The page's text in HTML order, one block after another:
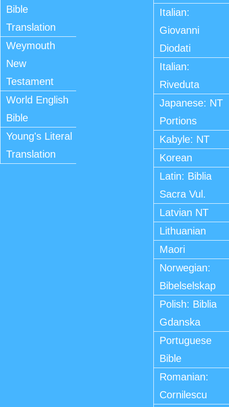
Bible
Translation
Weymouth
New
Testament
World English
Bible
Young's Literal
Translation
Italian:
Giovanni
Diodati
Italian:
Riveduta
Japanese: NT
Portions
Kabyle: NT
Korean
Latin: Biblia
Sacra Vul.
Latvian NT
Lithuanian
Maori
Norwegian:
Bibelselskap
Polish: Biblia
Gdanska
Portuguese
Bible
Romanian:
Cornilescu